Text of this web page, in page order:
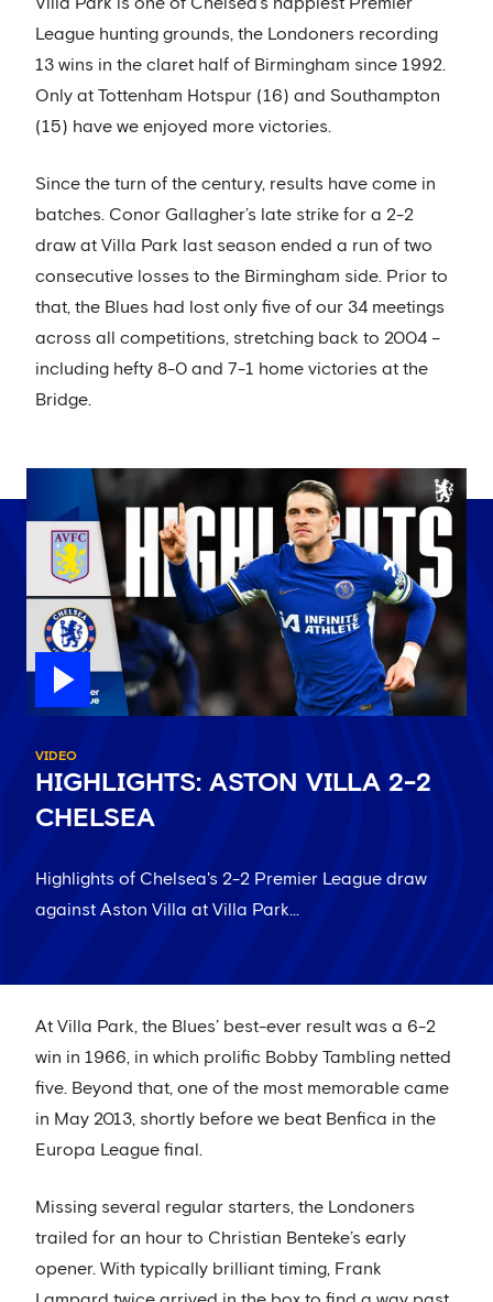
League hunting grounds, the Londoners recording
13 wins in the claret half of Birmingham since 1992.
Only at Tottenham Hotspur (16) and Southampton
(15) have we enjoyed more victories.
Since the turn of the century, results have come in
batches. Conor Gallagher’s late strike for a 2-2
draw at Villa Park last season ended a run of two
consecutive losses to the Birmingham side. Prior to
that, the Blues had lost only five of our 34 meetings
across all competitions, stretching back to 2004 –
including hefty 8-0 and 7-1 home victories at the
Bridge.
VIDEO
HIGHLIGHTS: ASTON VILLA 2-2
CHELSEA
Highlights of Chelsea's 2-2 Premier League draw
against Aston Villa at Villa Park...
At Villa Park, the Blues’ best-ever result was a 6-2
win in 1966, in which prolific Bobby Tambling netted
five. Beyond that, one of the most memorable came
in May 2013, shortly before we beat Benfica in the
Europa League final.
Missing several regular starters, the Londoners
trailed for an hour to Christian Benteke’s early
opener. With typically brilliant timing, Frank